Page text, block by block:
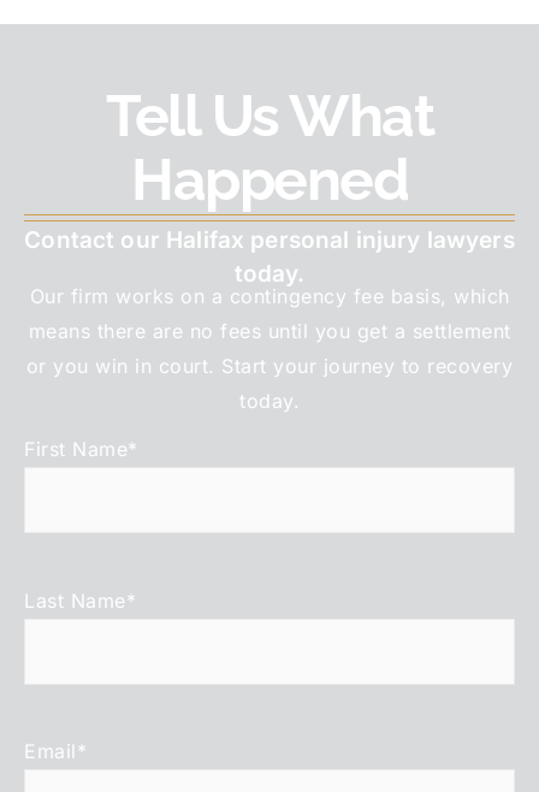
Tell Us What
Happened
Contact our Halifax personal injury lawyers
today.
Our firm works on a contingency fee basis, which
means there are no fees until you get a settlement
or you win in court. Start your journey to recovery
today.
First Name*
Last Name*
Email*